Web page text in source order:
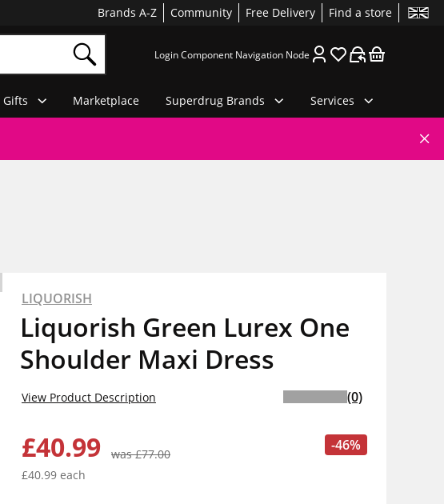
Brands A-Z Community Free Delivery Find a store
Login Component Navigation Node
Gifts Marketplace Superdrug Brands Services
LIQUORISH
Liquorish Green Lurex One
Shoulder Maxi Dress
-46%
£40.99
was £77.00
£40.99 each
View Product Description (0)